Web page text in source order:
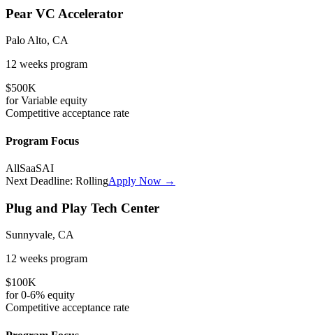
Pear VC Accelerator
Palo Alto, CA
12 weeks program
$500K
forVariable equity
Competitive acceptance rate
Program Focus
AllSaaSAI
Next Deadline: RollingApply Now →
Plug and Play Tech Center
Sunnyvale, CA
12 weeks program
$100K
for0-6% equity
Competitive acceptance rate